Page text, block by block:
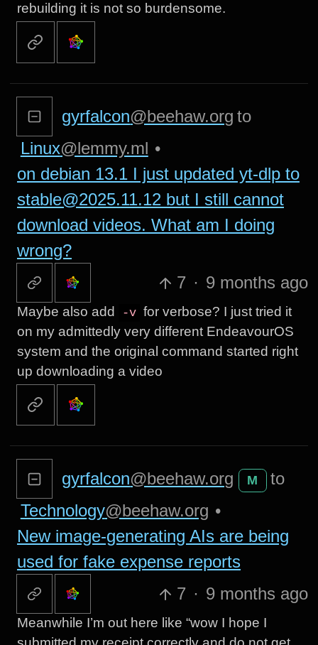
rebuilding it is not so burdensome.
gyrfalcon@beehaw.org to
Linux@lemmy.ml •
on debian 13.1 I just updated yt-dlp to
stable@2025.11.12 but I still cannot
download videos. What am I doing
wrong?
7 · 9 months ago
Maybe also add -v for verbose? I just tried it
on my admittedly very different EndeavourOS
system and the original command started right
up downloading a video
gyrfalcon@beehaw.org M
to
Technology@beehaw.org •
New image-generating AIs are being
used for fake expense reports
7 · 9 months ago
Meanwhile I’m out here like “wow I hope I